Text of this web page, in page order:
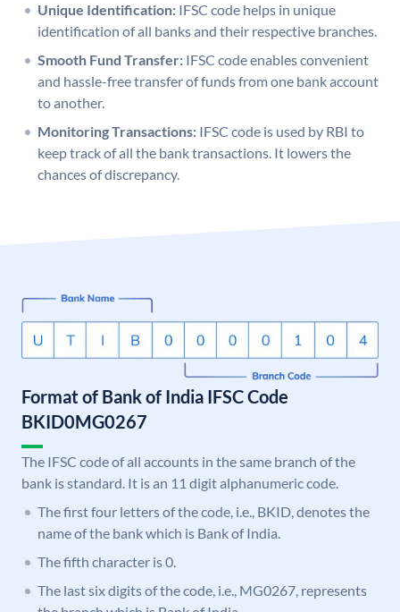
Unique Identification: IFSC code helps in unique
identification of all banks and their respective branches.
Smooth Fund Transfer: IFSC code enables convenient
and hassle-free transfer of funds from one bank account
to another.
Monitoring Transactions: IFSC code is used by RBI to
keep track of all the bank transactions. It lowers the
chances of discrepancy.
Format of Bank of India IFSC Code
BKID0MG0267
The IFSC code of all accounts in the same branch of the
bank is standard. It is an 11 digit alphanumeric code.
The first four letters of the code, i.e., BKID, denotes the
name of the bank which is Bank of India.
The fifth character is 0.
The last six digits of the code, i.e., MG0267, represents